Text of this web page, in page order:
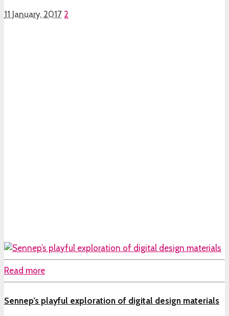
11 January, 2017 2
Read more
Sennep’s playful exploration of digital design materials